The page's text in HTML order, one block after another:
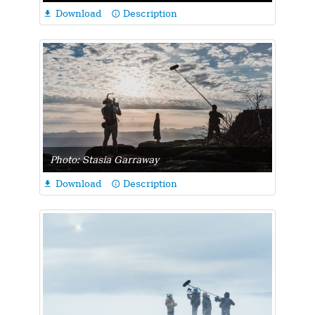
 Download info_outline Description
Photo: Stasia Garraway
 Download info_outline Description